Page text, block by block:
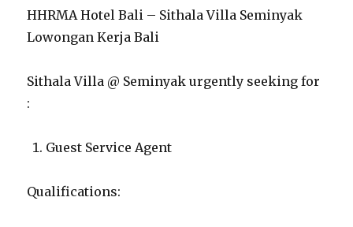
HHRMA Hotel Bali – Sithala Villa Seminyak
Lowongan Kerja Bali
Sithala Villa @ Seminyak urgently seeking for
:
Guest Service Agent
Qualifications: